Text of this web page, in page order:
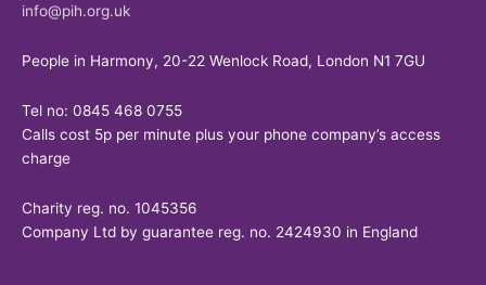
info@pih.org.uk
People in Harmony, 20-22 Wenlock Road, London N1 7GU
Tel no: 0845 468 0755
Calls cost 5p per minute plus your phone company’s access
charge
Charity reg. no. 1045356
Company Ltd by guarantee reg. no. 2424930 in England